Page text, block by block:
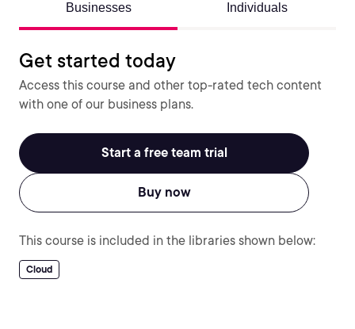
Businesses Individuals
Get started today
Access this course and other top-rated tech content
with one of our business plans.
Start a free team trial
Buy now
This course is included in the libraries shown below:
Cloud